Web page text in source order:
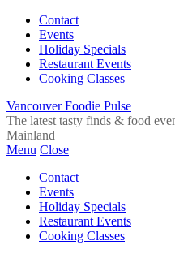
Contact
Events
Holiday Specials
Restaurant Events
Cooking Classes
Vancouver Foodie Pulse
The latest tasty finds & food
Mainland
Menu Close
Contact
Events
Holiday Specials
Restaurant Events
Cooking Classes